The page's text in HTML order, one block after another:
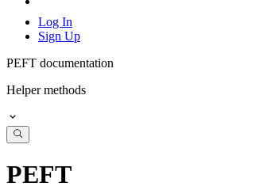
Log In
Sign Up
PEFT documentation
Helper methods
PEFT